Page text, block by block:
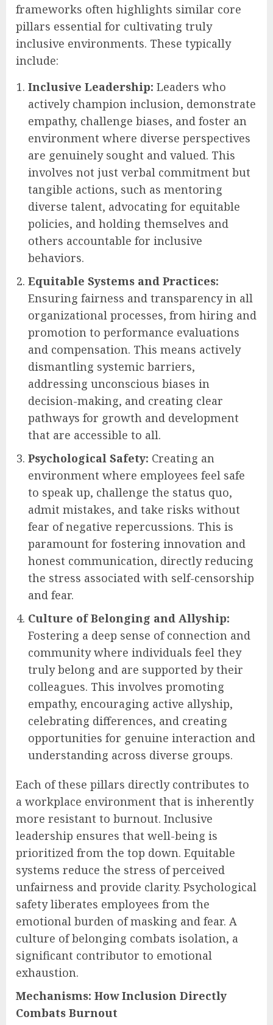
frameworks often highlights similar core
pillars essential for cultivating truly
inclusive environments. These typically
include:
Inclusive Leadership: Leaders who
actively champion inclusion, demonstrate
empathy, challenge biases, and foster an
environment where diverse perspectives
are genuinely sought and valued. This
involves not just verbal commitment but
tangible actions, such as mentoring
diverse talent, advocating for equitable
policies, and holding themselves and
others accountable for inclusive
behaviors.
Equitable Systems and Practices:
Ensuring fairness and transparency in all
organizational processes, from hiring and
promotion to performance evaluations
and compensation. This means actively
dismantling systemic barriers,
addressing unconscious biases in
decision-making, and creating clear
pathways for growth and development
that are accessible to all.
Psychological Safety: Creating an
environment where employees feel safe
to speak up, challenge the status quo,
admit mistakes, and take risks without
fear of negative repercussions. This is
paramount for fostering innovation and
honest communication, directly reducing
the stress associated with self-censorship
and fear.
Culture of Belonging and Allyship:
Fostering a deep sense of connection and
community where individuals feel they
truly belong and are supported by their
colleagues. This involves promoting
empathy, encouraging active allyship,
celebrating differences, and creating
opportunities for genuine interaction and
understanding across diverse groups.
Each of these pillars directly contributes to
a workplace environment that is inherently
more resistant to burnout. Inclusive
leadership ensures that well-being is
prioritized from the top down. Equitable
systems reduce the stress of perceived
unfairness and provide clarity. Psychological
safety liberates employees from the
emotional burden of masking and fear. A
culture of belonging combats isolation, a
significant contributor to emotional
exhaustion.
Mechanisms: How Inclusion Directly
Combats Burnout